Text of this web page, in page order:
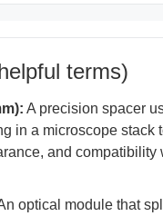
terms)
A precision spacer
in a microscope stack
and compatibility
optical module that